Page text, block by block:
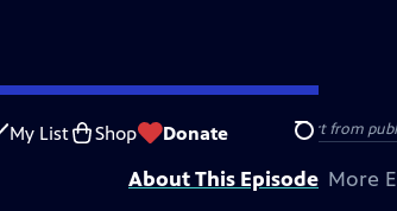
My List Shop Donate Search
|Closed Captioning Feedback
and Raymond James with additional support from
About This Episode More